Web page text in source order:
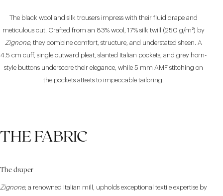
The black wool and silk trousers impress with their fluid drape and
meticulous cut. Crafted from an 83% wool, 17% silk twill (250 g/m²) by
Zignone, they combine comfort, structure, and understated sheen. A
4.5 cm cuff, single outward pleat, slanted Italian pockets, and grey horn-
style buttons underscore their elegance, while 5 mm AMF stitching on
the pockets attests to impeccable tailoring.
THE FABRIC
The draper
Zignone, a renowned Italian mill, upholds exceptional textile expertise by